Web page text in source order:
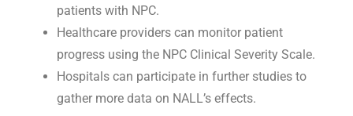
patients with NPC.
Healthcare providers can monitor patient
progress using the NPC Clinical Severity Scale.
Hospitals can participate in further studies to
gather more data on NALL’s effects.